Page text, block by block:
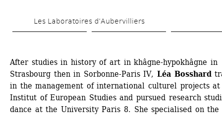
to
Les Laboratoires d’Aubervilliers
After studies in history of art in khâgne-hypokhâgne in
Strasbourg then in Sorbonne-Paris IV, Léa Bosshard
in the management of international culturel projects
Institut of European Studies and pursued research
dance at the University Paris 8. She specialised on the